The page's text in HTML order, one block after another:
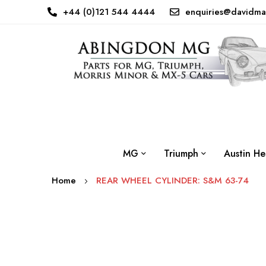
+44 (0)121 544 4444
MG Triumph Austin
Home REAR WHEEL CYLINDER: S&M 63-74